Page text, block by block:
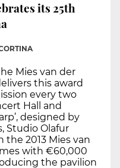
its 25th
Mies van der
this award
every two
Hall and
designed by
Studio Olafur
the 2013 Mies van
with €60,000
the pavilion